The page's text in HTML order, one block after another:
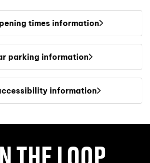
times information
parking information
information
THE LOOP